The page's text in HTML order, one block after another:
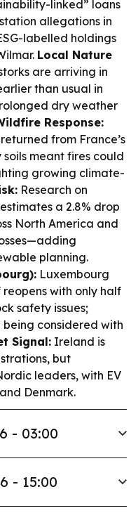
linked” loans
allegations in
labelled holdings
Local Nature
are arriving in
than usual in
dry weather
Response:
from France’s
meant fires could
growing climate-
Research on
a 2.8% drop
North America and
planning.
Luxembourg
reopens with only half
safety issues;
considered with
Signal: Ireland is
but
leaders, with EV
Denmark.
- 03:00
- 15:00